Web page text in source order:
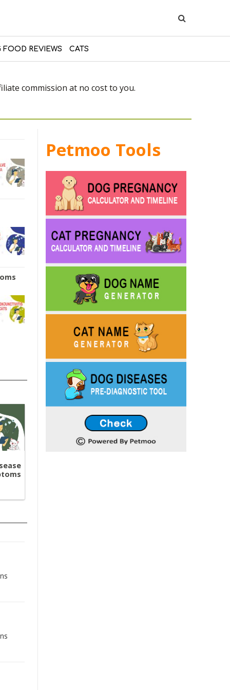
FOOD REVIEWS CATS
commission at no cost to you.
Petmoo Tools